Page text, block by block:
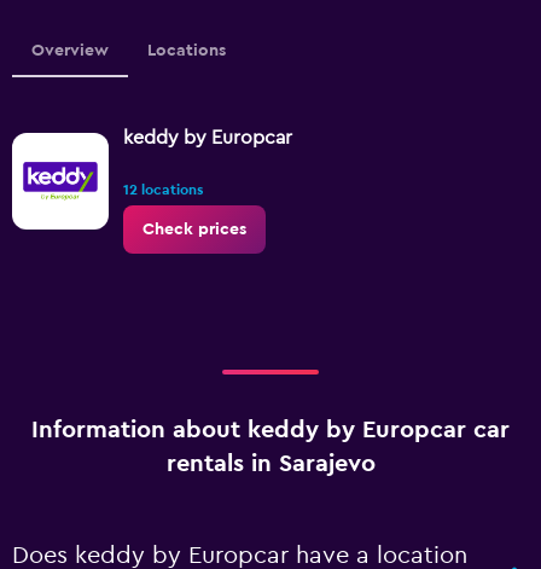
Overview Locations
keddy by Europcar
12 locations
Check prices
Information about keddy by Europcar car
rentals in Sarajevo
Does keddy by Europcar have a location